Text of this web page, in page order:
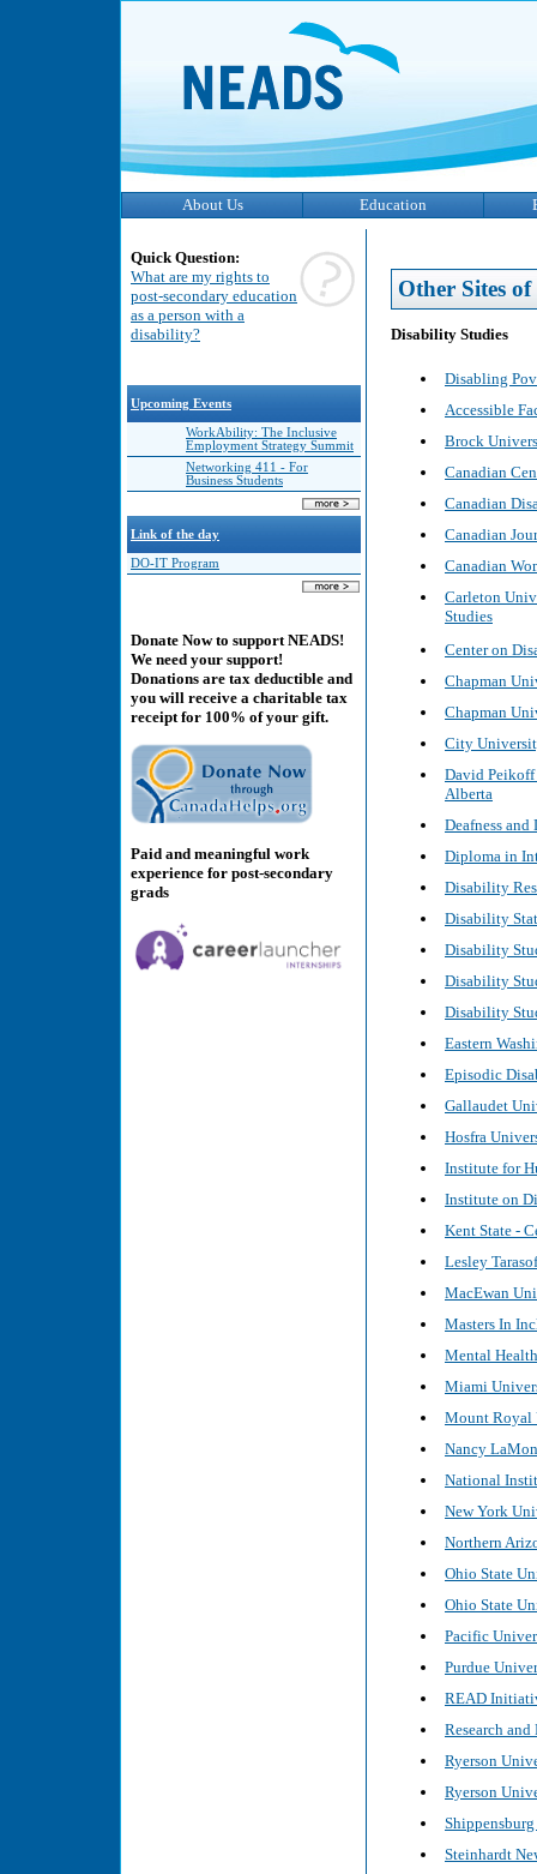
About Us Education
Quick Question:
What are my rights to
post-secondary education
as a person with a
disability?
Upcoming Events
WorkAbility: The Inclusive
Employment Strategy Summit
Networking 411 - For
Business Students
Link of the day
DO-IT Program
Donate Now to support NEADS!
We need your support!
Donations are tax deductible and
you will receive a charitable tax
receipt for 100% of your gift.
Paid and meaningful work
experience for post-secondary
grads
Other Sites
Disability Studies
Disabling
Accessible
Brock
Canadian
Canadian
Canadian
Canadian
Carleton
Studies
Center on
Chapman
Chapman
City
David Peikoff
Alberta
Deafness
Diploma in
Disability
Disability
Disability
Disability
Disability
Eastern
Episodic
Gallaudet
Hosfra
Institute for
Institute on
Kent State -
Lesley
MacEwan
Masters In
Mental
Miami
Mount Royal
Nancy
National
New York
Northern
Ohio State
Ohio State
Pacific
Purdue
READ
Research
Ryerson
Ryerson
Steinhardt